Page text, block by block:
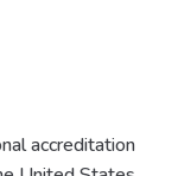
accreditation